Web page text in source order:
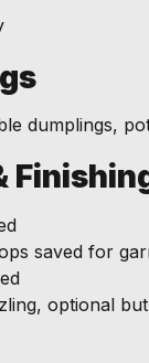
dumplings,
saved for
optional